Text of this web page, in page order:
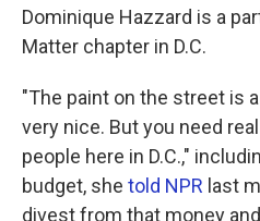
Dominique Hazzard is a
Matter chapter in D.C.
"The paint on the street is
very nice. But you need
people here in D.C.,"
budget, she told NPR last
divest from that money